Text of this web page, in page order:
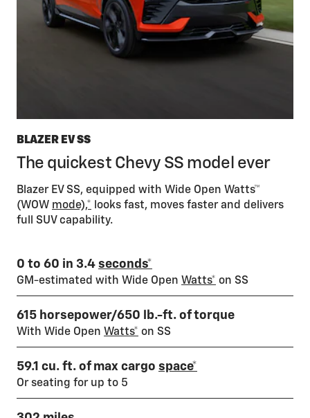
BLAZER EV SS
The quickest Chevy SS model ever
Blazer EV SS, equipped with Wide Open Watts™
(WOW mode),* looks fast, moves faster and delivers
full SUV capability.
0 to 60 in 3.4 seconds*
GM-estimated with Wide Open Watts* on SS
615 horsepower/650 lb.-ft. of torque
With Wide Open Watts* on SS
59.1 cu. ft. of max cargo space*
Or seating for up to 5